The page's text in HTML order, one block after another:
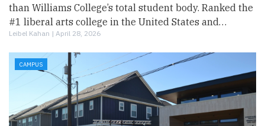
than Williams College’s total student body. Ranked the
#1 liberal arts college in the United States and…
Leibel Kahan | April 28, 2026
CAMPUS